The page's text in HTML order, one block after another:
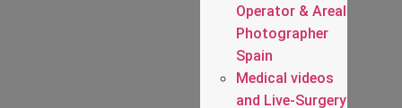
Operator & Areal
Photographer
Spain
Medical videos
and Live-Surgery